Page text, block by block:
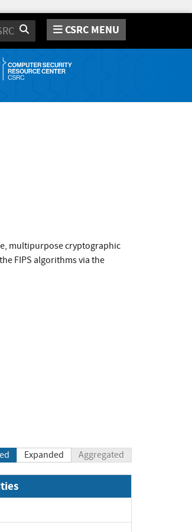
Search CSRC MENU
multipurpose cryptographic
FIPS algorithms via the
Expanded Aggregated